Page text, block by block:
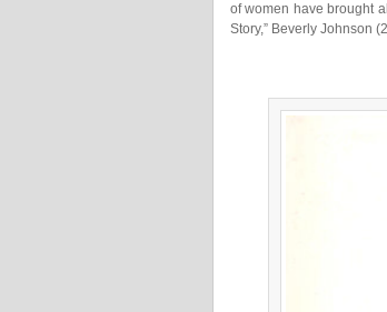
of women have brought
Story,” Beverly Johnson